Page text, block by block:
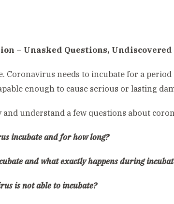
– Unasked Questions, Undiscovered
Coronavirus needs to incubate for a
enough to cause serious or lasting
understand a few questions about
incubate and for how long?
and what exactly happens during
is not able to incubate?